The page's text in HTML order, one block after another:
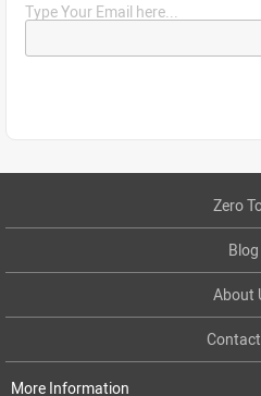
Type Your Email here...
Zero
Blog
About
More Information